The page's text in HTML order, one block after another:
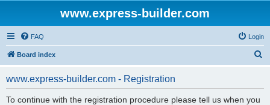
www.express-builder.com
FAQ Login
Board index
www.express-builder.com - Registration
To continue with the registration procedure please tell us when you